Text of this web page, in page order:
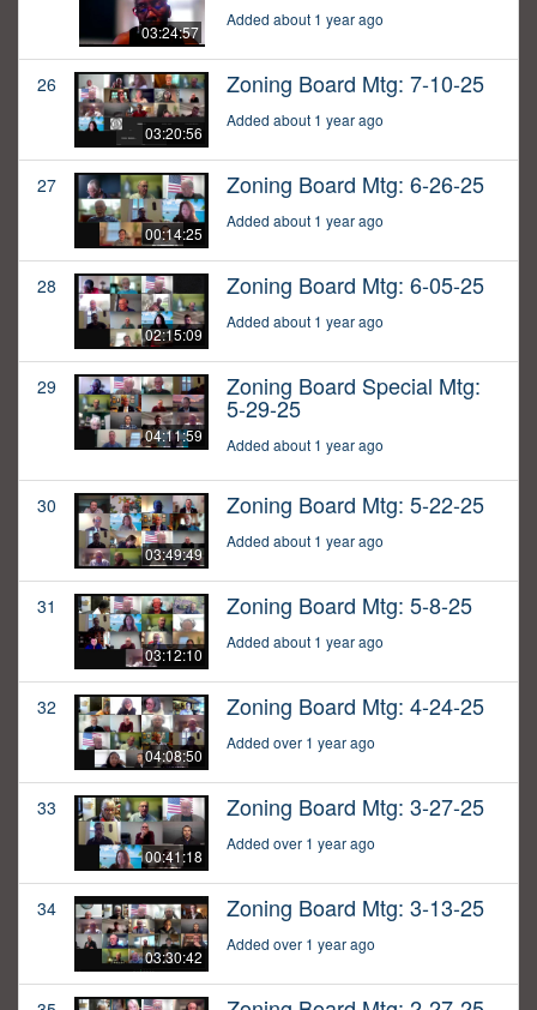
03:24:57
Added about 1 year ago
26
03:20:56
Zoning Board Mtg: 7-10-25
Added about 1 year ago
27
00:14:25
Zoning Board Mtg: 6-26-25
Added about 1 year ago
28
02:15:09
Zoning Board Mtg: 6-05-25
Added about 1 year ago
29
04:11:59
Zoning Board Special Mtg:
5-29-25
Added about 1 year ago
30
03:49:49
Zoning Board Mtg: 5-22-25
Added about 1 year ago
31
03:12:10
Zoning Board Mtg: 5-8-25
Added about 1 year ago
32
04:08:50
Zoning Board Mtg: 4-24-25
Added over 1 year ago
33
00:41:18
Zoning Board Mtg: 3-27-25
Added over 1 year ago
34
03:30:42
Zoning Board Mtg: 3-13-25
Added over 1 year ago